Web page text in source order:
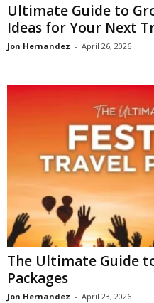
Ultimate Guide to
Ideas for Your Next
Jon Hernandez - April 26, 2026
The Ultimate Guide
Packages
Jon Hernandez - April 23, 2026